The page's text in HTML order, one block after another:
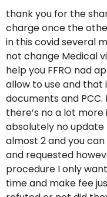
thank you for the
charge once the
in this covid several
not change Medical
help you FFRO nad
allow to use and
documents and
there’s no a lot more
absolutely no
almost 2 and you
and requested
procedure I only
time and make fee